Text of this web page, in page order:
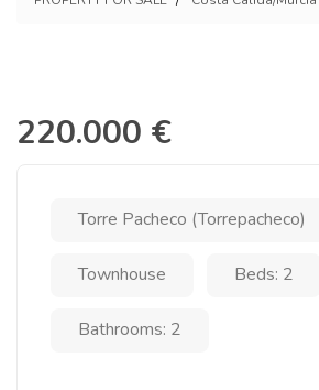
220.000 €
Torre Pacheco (Torrepacheco)
Townhouse Beds: 2
Bathrooms: 2